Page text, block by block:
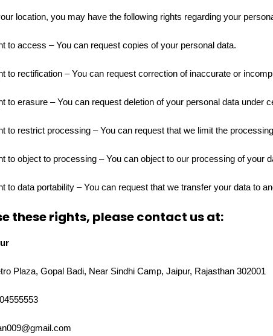
location, you may have the following rights regarding your
to access – You can request copies of your personal data.
to rectification – You can request correction of inaccurate or
to erasure – You can request deletion of your personal data under
to restrict processing – You can request that we limit the
to object to processing – You can object to our processing of your
to data portability – You can request that we transfer your data to
these rights, please contact us at:
Plaza, Gopal Badi, Near Sindhi Camp, Jaipur, Rajasthan 302001